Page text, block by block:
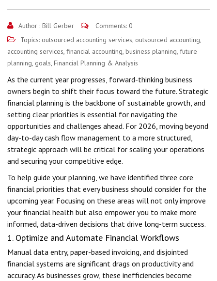
Author : Bill Gerber
Comments: 0
Topics: outsourced accounting services, outsourced accounting,
accounting services, financial accounting, business planning, future
planning, goals, Financial Planning & Analysis
As the current year progresses, forward-thinking business
owners begin to shift their focus toward the future. Strategic
financial planning is the backbone of sustainable growth, and
setting clear priorities is essential for navigating the
opportunities and challenges ahead. For 2026, moving beyond
day-to-day cash flow management to a more structured,
strategic approach will be critical for scaling your operations
and securing your competitive edge.
To help guide your planning, we have identified three core
financial priorities that every business should consider for the
upcoming year. Focusing on these areas will not only improve
your financial health but also empower you to make more
informed, data-driven decisions that drive long-term success.
1. Optimize and Automate Financial Workflows
Manual data entry, paper-based invoicing, and disjointed
financial systems are significant drags on productivity and
accuracy. As businesses grow, these inefficiencies become